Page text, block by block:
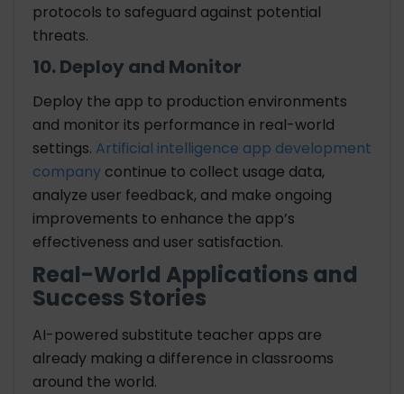
protocols to safeguard against potential
threats.
10. Deploy and Monitor
Deploy the app to production environments
and monitor its performance in real-world
settings. Artificial intelligence app development
company continue to collect usage data,
analyze user feedback, and make ongoing
improvements to enhance the app’s
effectiveness and user satisfaction.
Real-World Applications and
Success Stories
AI-powered substitute teacher apps are
already making a difference in classrooms
around the world.